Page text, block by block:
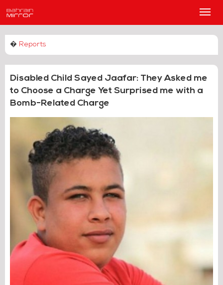
Main
� Reports
Disabled Child Sayed Jaafar: They Asked me
to Choose a Charge Yet Surprised me with a
Bomb-Related Charge